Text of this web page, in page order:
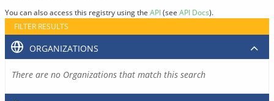
You can also access this registry using the API(see API Docs).
FILTER RESULTS
ORGANIZATIONS
There are no Organizations that match this search